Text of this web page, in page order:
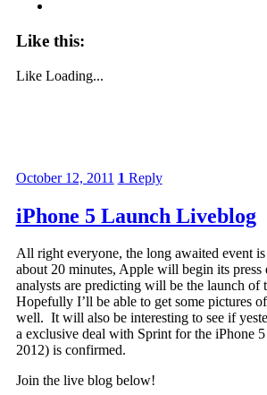
Like this:
Like Loading...
October 12, 2011 1 Reply
iPhone 5 Launch Liveblog
All right everyone, the long awaited event
about 20 minutes, Apple will begin its press
analysts are predicting will be the launch of
Hopefully I’ll be able to get some pictures
well. It will also be interesting to see if
a exclusive deal with Sprint for the iPhone
2012) is confirmed.
Join the live blog below!